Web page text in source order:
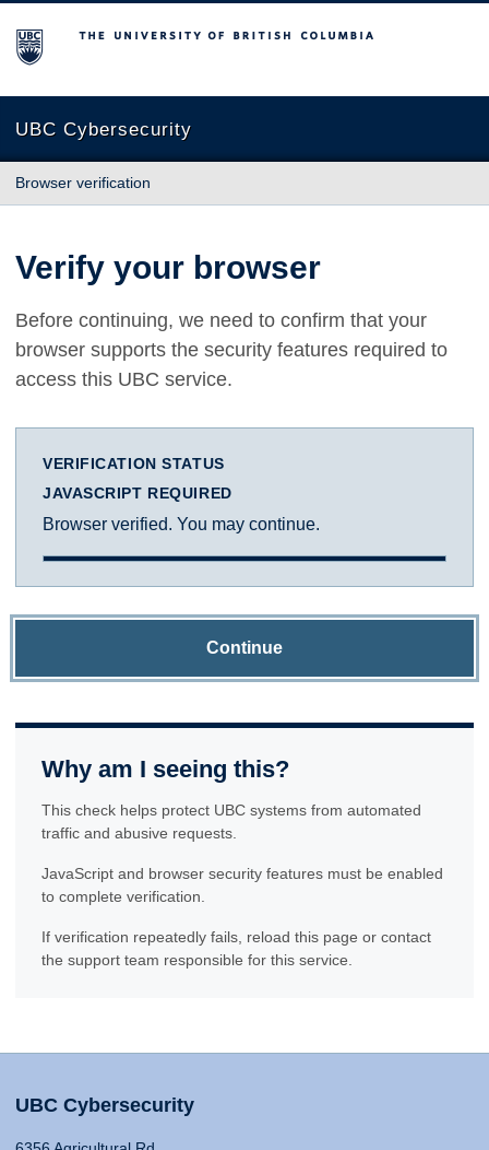
The University of British Columbia
UBC Cybersecurity
Browser verification
Verify your browser
Before continuing, we need to confirm that your
browser supports the security features required to
access this UBC service.
VERIFICATION STATUS
JAVASCRIPT REQUIRED
Browser verified. You may continue.
Continue
Why am I seeing this?
This check helps protect UBC systems from automated
traffic and abusive requests.
JavaScript and browser security features must be enabled
to complete verification.
If verification repeatedly fails, reload this page or contact
the support team responsible for this service.
UBC Cybersecurity